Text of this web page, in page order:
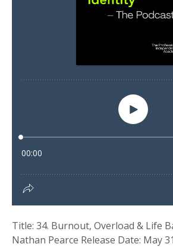
Title: 34. Burnout, Overload & Life
Nathan Pearce Release Date: May